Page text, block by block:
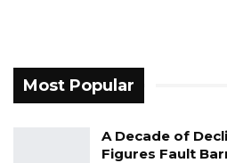
Most Popular
A Decade of
Figures Fault